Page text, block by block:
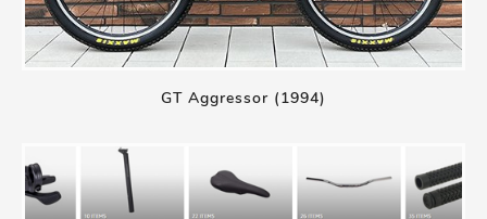
GT Aggressor (1994)